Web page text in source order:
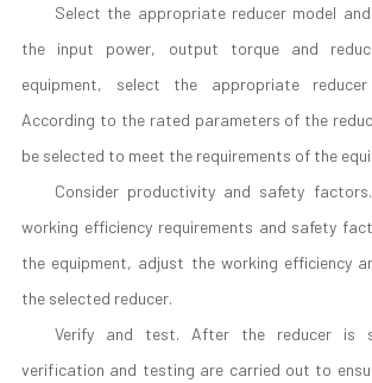
Select the appropriate reducer model
the input power, output torque and
equipment, select the appropriate
According to the rated parameters of the
be selected to meet the requirements of the
Consider productivity and safety
working efficiency requirements and safety
the equipment, adjust the working efficiency
the selected reducer.
Verify and test. After the reducer is
verification and testing are carried out to